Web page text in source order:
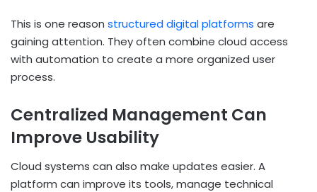
This is one reason structured digital platforms are
gaining attention. They often combine cloud access
with automation to create a more organized user
process.
Centralized Management Can
Improve Usability
Cloud systems can also make updates easier. A
platform can improve its tools, manage technical